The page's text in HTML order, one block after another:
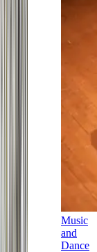
Music
and
Dance